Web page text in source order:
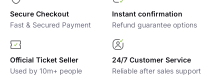
Secure Checkout
Fast & Secured Payment
Instant confirmation
Refund guarantee options
Official Ticket Seller
Used by 10m+ people
24/7 Customer Service
Reliable after sales support